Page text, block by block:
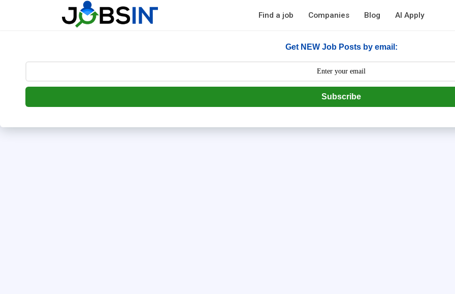
--> [begin] follow.it code -->
Get NEW Job Posts by email:
Subscribe
Find a job Companies Blog AI Apply